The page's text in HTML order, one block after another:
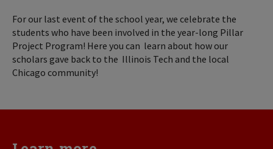
For our last event of the school year, we celebrate the
students who have been involved in the year-long Pillar
Project Program! Here you can learn about how our
scholars gave back to the Illinois Tech and the local
Chicago community!